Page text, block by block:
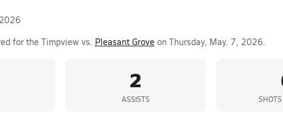
for the Timpview vs. Pleasant Groveon Thursday, May. 7, 2026.
2
ASSISTS SHOTS